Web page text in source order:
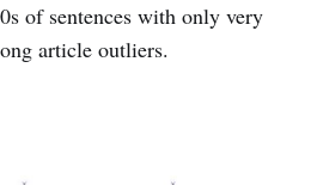
of sentences with only very
article outliers.